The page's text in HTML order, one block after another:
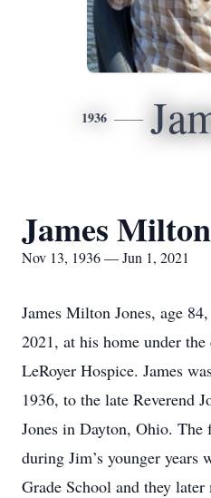
1936
James
Nov 13, 1936 — Jun 1, 2021
James Milton Jones, age
2021, at his home under
LeRoyer Hospice. James
1936, to the late Reverend
Jones in Dayton, Ohio.
during Jim’s younger years
Grade School and they